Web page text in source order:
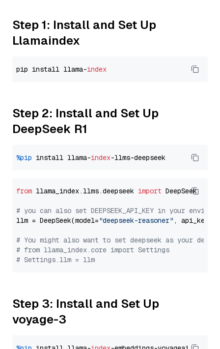
Step 1: Install and Set Up
Llamaindex
pip install llama-index
Step 2: Install and Set Up
DeepSeek R1
%pip install llama-index
from llama_index.llms.deepseek import DeepSeek
# you can also set DEEPSEEK_API_KEY in your
llm = DeepSeek(model="deepseek-reasoner" , api_key=
# You might also want to set deepseek as your
# from llama_index.core import Settings
# Settings.llm = llm
Step 3: Install and Set Up
voyage-3